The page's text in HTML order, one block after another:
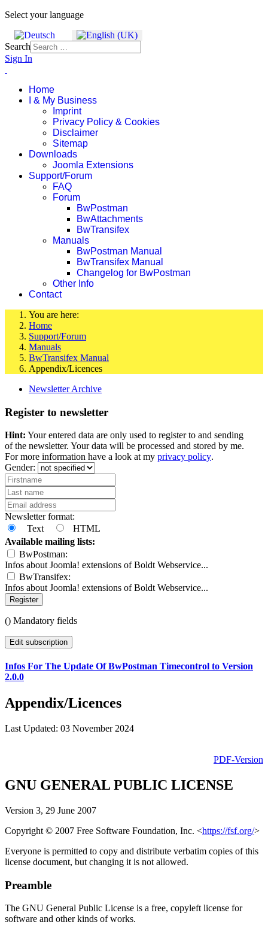
Select your language
Search
Sign In
Home
I & My Business
Imprint
Privacy Policy & Cookies
Disclaimer
Sitemap
Downloads
Joomla Extensions
Support/Forum
FAQ
Forum
BwPostman
BwAttachments
BwTransifex
Manuals
BwPostman Manual
BwTransifex Manual
Changelog for BwPostman
Other Info
Contact
You are here:
Home
Support/Forum
Manuals
BwTransifex Manual
Appendix/Licences
Newsletter Archive
Register to newsletter
Hint: Your entered data are only used to register to and sending
of the newsletter. Your data will be processed and stored by me.
For more information have a look at my privacy policy.
Gender:
Newsletter format:
Text
HTML
Available mailing lists:
BwPostman:
Infos about Joomla! extensions of Boldt Webservice...
BwTransifex:
Infos about Joomla! extensions of Boldt Webservice...
Register
() Mandatory fields
Edit subscription
Infos For The Update Of BwPostman Timecontrol to Version
2.0.0
Appendix/Licences
Last Updated: 03 November 2024
PDF-Version
GNU GENERAL PUBLIC LICENSE
Version 3, 29 June 2007
Copyright © 2007 Free Software Foundation, Inc. <https://fsf.org/>
Everyone is permitted to copy and distribute verbatim copies of this
license document, but changing it is not allowed.
Preamble
The GNU General Public License is a free, copyleft license for
software and other kinds of works.